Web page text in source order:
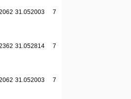
31.052003 7
31.052814 7
31.052003 7